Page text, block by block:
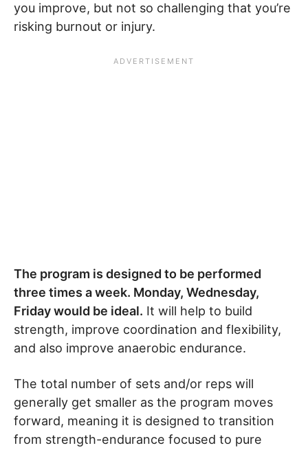
you improve, but not so challenging that you’re
risking burnout or injury.
The program is designed to be performed
three times a week. Monday, Wednesday,
Friday would be ideal. It will help to build
strength, improve coordination and flexibility,
and also improve anaerobic endurance.
The total number of sets and/or reps will
generally get smaller as the program moves
forward, meaning it is designed to transition
from strength-endurance focused to pure